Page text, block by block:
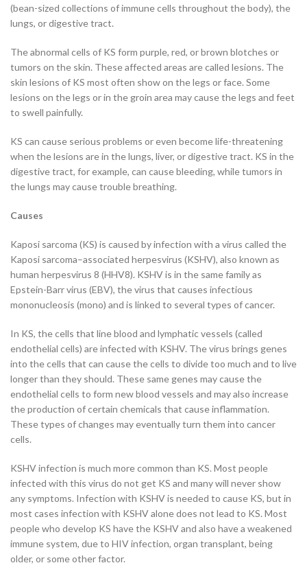
(bean-sized collections of immune cells throughout the body), the
lungs, or digestive tract.
The abnormal cells of KS form purple, red, or brown blotches or
tumors on the skin. These affected areas are called lesions. The
skin lesions of KS most often show on the legs or face. Some
lesions on the legs or in the groin area may cause the legs and feet
to swell painfully.
KS can cause serious problems or even become life-threatening
when the lesions are in the lungs, liver, or digestive tract. KS in the
digestive tract, for example, can cause bleeding, while tumors in
the lungs may cause trouble breathing.
Causes
Kaposi sarcoma (KS) is caused by infection with a virus called the
Kaposi sarcoma–associated herpesvirus (KSHV), also known as
human herpesvirus 8 (HHV8). KSHV is in the same family as
Epstein-Barr virus (EBV), the virus that causes infectious
mononucleosis (mono) and is linked to several types of cancer.
In KS, the cells that line blood and lymphatic vessels (called
endothelial cells) are infected with KSHV. The virus brings genes
into the cells that can cause the cells to divide too much and to live
longer than they should. These same genes may cause the
endothelial cells to form new blood vessels and may also increase
the production of certain chemicals that cause inflammation.
These types of changes may eventually turn them into cancer
cells.
KSHV infection is much more common than KS. Most people
infected with this virus do not get KS and many will never show
any symptoms. Infection with KSHV is needed to cause KS, but in
most cases infection with KSHV alone does not lead to KS. Most
people who develop KS have the KSHV and also have a weakened
immune system, due to HIV infection, organ transplant, being
older, or some other factor.